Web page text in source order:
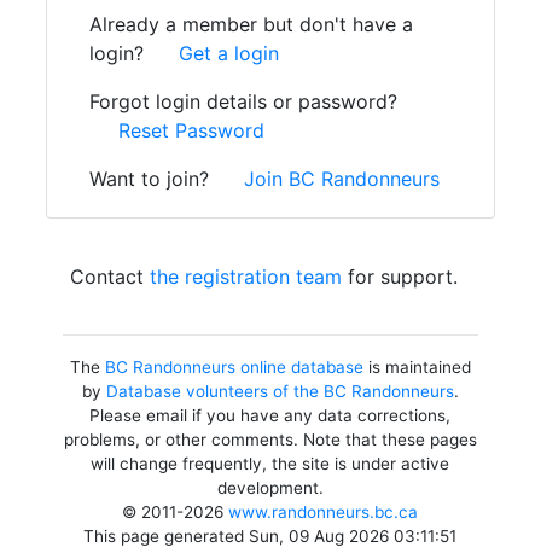
Already a member but don't have a
login?
Get a login
Forgot login details or password?
Reset Password
Want to join?
Join BC Randonneurs
Contact the registration team for support.
The BC Randonneurs online databaseis maintained
by Database volunteers of the BC Randonneurs.
Please email if you have any data corrections,
problems, or other comments. Note that these pages
will change frequently, the site is under active
development.
© 2011-2026www.randonneurs.bc.ca
This page generated Sun, 09 Aug 2026 03:11:51